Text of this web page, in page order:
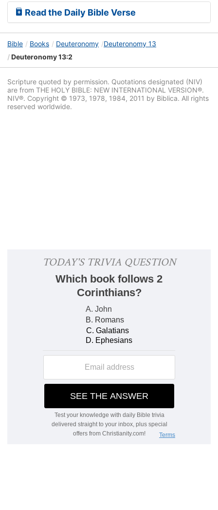
Read the Daily Bible Verse
Bible Books Deuteronomy
Deuteronomy 13
Deuteronomy 13:2
Scripture quoted by permission. Quotations designated (NIV)
are from THE HOLY BIBLE: NEW INTERNATIONAL VERSION®.
NIV®. Copyright © 1973, 1978, 1984, 2011 by Biblica. All rights
reserved worldwide.